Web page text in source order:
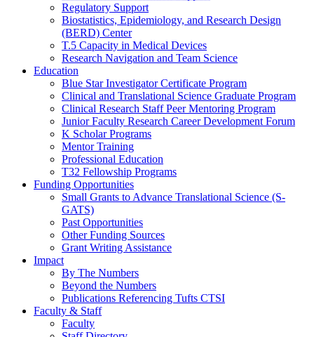
Regulatory Support
Biostatistics, Epidemiology, and Research Design
(BERD) Center
T.5 Capacity in Medical Devices
Research Navigation and Team Science
Education
Blue Star Investigator Certificate Program
Clinical and Translational Science Graduate Program
Clinical Research Staff Peer Mentoring Program
Junior Faculty Research Career Development Forum
K Scholar Programs
Mentor Training
Professional Education
T32 Fellowship Programs
Funding Opportunities
Small Grants to Advance Translational Science (S-
GATS)
Past Opportunities
Other Funding Sources
Grant Writing Assistance
Impact
By The Numbers
Beyond the Numbers
Publications Referencing Tufts CTSI
Faculty & Staff
Faculty